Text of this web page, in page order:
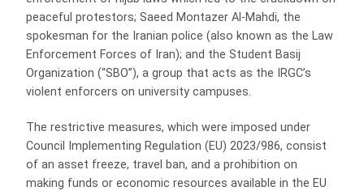
peaceful protestors; Saeed Montazer Al-Mahdi, the
spokesman for the Iranian police (also known as the Law
Enforcement Forces of Iran); and the Student Basij
Organization (“SBO”), a group that acts as the IRGC’s
violent enforcers on university campuses.
The restrictive measures, which were imposed under
Council Implementing Regulation (EU) 2023/986, consist
of an asset freeze, travel ban, and a prohibition on
making funds or economic resources available in the EU